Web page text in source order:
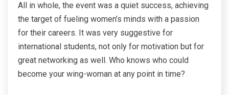
All in whole, the event was a quiet success, achieving
the target of fueling women’s minds with a passion
for their careers. It was very suggestive for
international students, not only for motivation but for
great networking as well. Who knows who could
become your wing-woman at any point in time?